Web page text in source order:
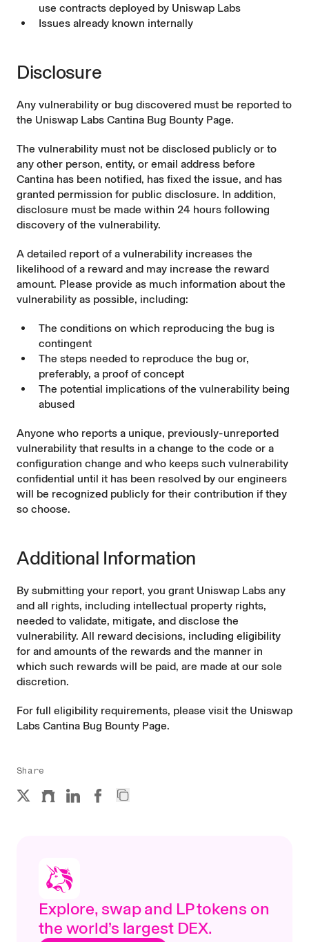
use contracts deployed by Uniswap Labs
Issues already known internally
Disclosure
Any vulnerability or bug discovered must be reported to
the Uniswap Labs Cantina Bug Bounty Page.
The vulnerability must not be disclosed publicly or to
any other person, entity, or email address before
Cantina has been notified, has fixed the issue, and has
granted permission for public disclosure. In addition,
disclosure must be made within 24 hours following
discovery of the vulnerability.
A detailed report of a vulnerability increases the
likelihood of a reward and may increase the reward
amount. Please provide as much information about the
vulnerability as possible, including:
The conditions on which reproducing the bug is
contingent
The steps needed to reproduce the bug or,
preferably, a proof of concept
The potential implications of the vulnerability being
abused
Anyone who reports a unique, previously-unreported
vulnerability that results in a change to the code or a
configuration change and who keeps such vulnerability
confidential until it has been resolved by our engineers
will be recognized publicly for their contribution if they
so choose.
Additional Information
By submitting your report, you grant Uniswap Labs any
and all rights, including intellectual property rights,
needed to validate, mitigate, and disclose the
vulnerability. All reward decisions, including eligibility
for and amounts of the rewards and the manner in
which such rewards will be paid, are made at our sole
discretion.
For full eligibility requirements, please visit the Uniswap
Labs Cantina Bug Bounty Page.
Share
Explore, swap and LP tokens on
the world’s largest DEX.